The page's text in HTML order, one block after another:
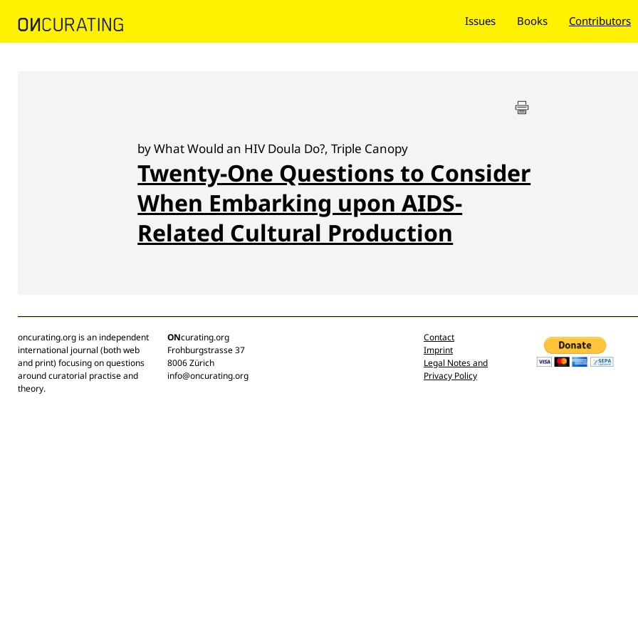
Issues Books Contributors
by What Would an HIV Doula Do?, Triple Canopy
Twenty-One Questions to Consider
When Embarking upon AIDS-
Related Cultural Production
oncurating.org is an independent
international journal (both web
and print) focusing on questions
around curatorial practise and
theory.
ONcurating.org
Frohburgstrasse 37
8006 Zürich
info@oncurating.org
Contact
Imprint
Legal Notes and
Privacy Policy